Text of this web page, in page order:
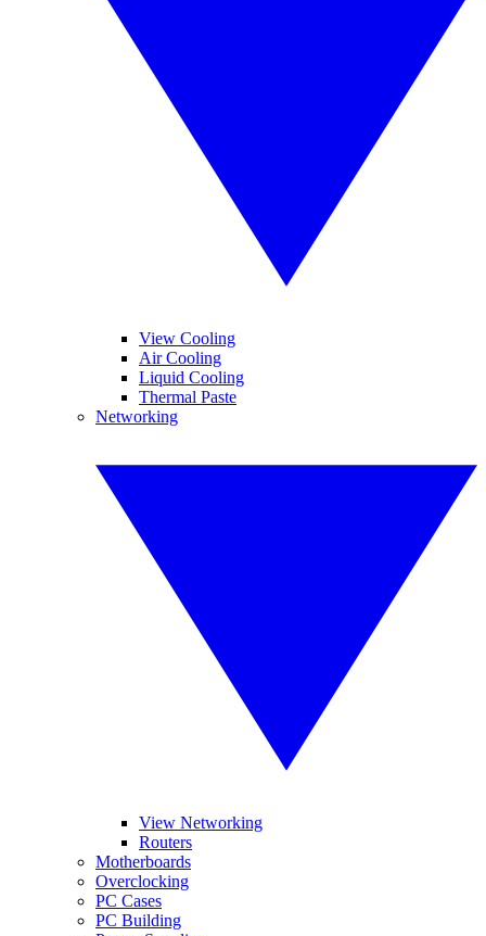
View Cooling
Air Cooling
Liquid Cooling
Thermal Paste
Networking
View Networking
Routers
Motherboards
Overclocking
PC Cases
PC Building